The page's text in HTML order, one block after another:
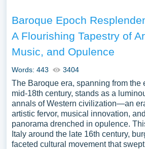
Baroque Epoch
A Flourishing Tapestry of
Music, and Opulence
Words: 443 3404
The Baroque era, spanning from the
mid-18th century, stands as a
annals of Western civilization—an
artistic fervor, musical innovation,
panorama drenched in opulence.
Italy around the late 16th century,
faceted cultural movement that